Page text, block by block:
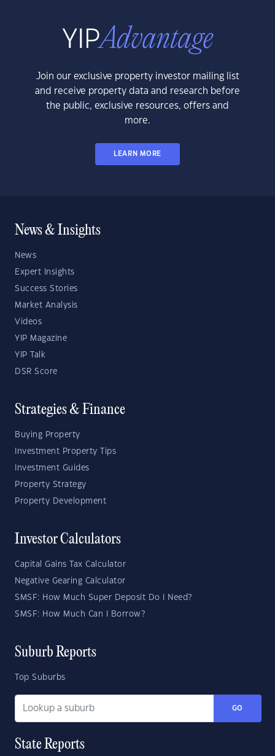
Join our exclusive property investor mailing list
and receive property data and research before
the public, exclusive resources, offers and
more.
LEARN MORE
News & Insights
News
Expert Insights
Success Stories
Market Analysis
Videos
YIP Magazine
YIP Talk
DSR Score
Strategies & Finance
Buying Property
Investment Property Tips
Investment Guides
Property Strategy
Property Development
Investor Calculators
Capital Gains Tax Calculator
Negative Gearing Calculator
SMSF: How Much Super Deposit Do I Need?
SMSF: How Much Can I Borrow?
Suburb Reports
Top Suburbs
GO
State Reports